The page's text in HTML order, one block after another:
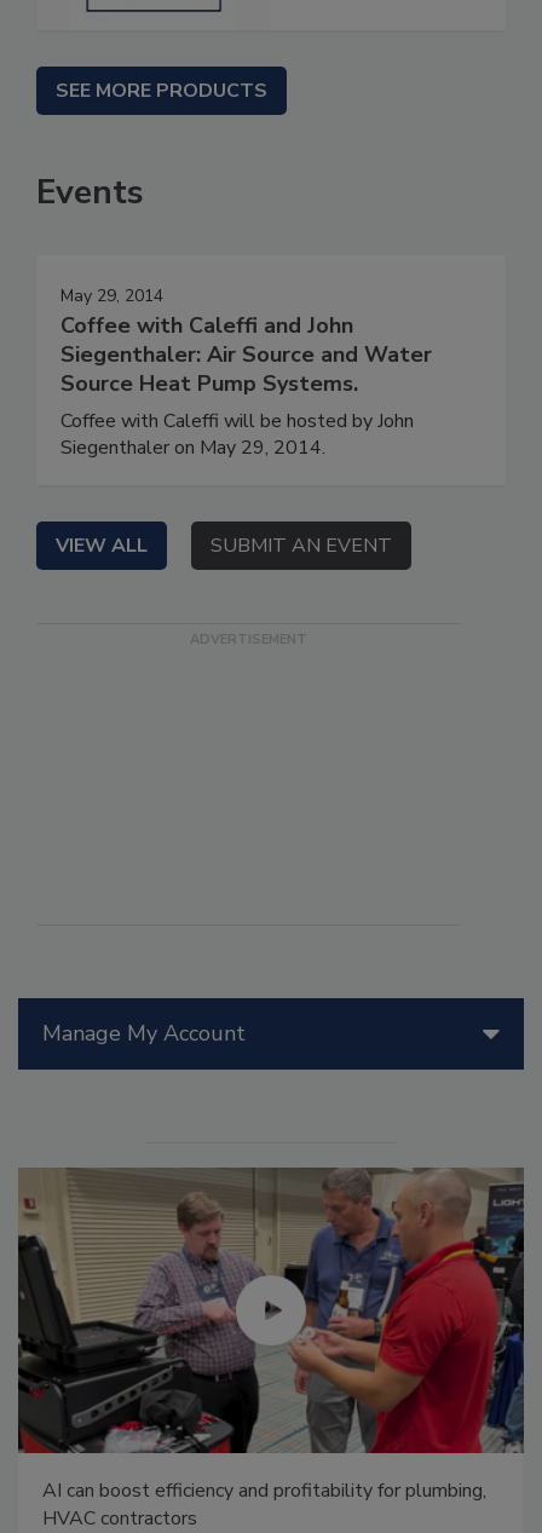
Manage My Account
AI can boost efficiency and profitability for plumbing,
HVAC contractors
SEE MORE PRODUCTS
Events
May 29, 2014
Coffee with Caleffi and John
Siegenthaler: Air Source and Water
Source Heat Pump Systems.
Coffee with Caleffi will be hosted by John
Siegenthaler on May 29, 2014.
VIEW ALL SUBMIT AN EVENT